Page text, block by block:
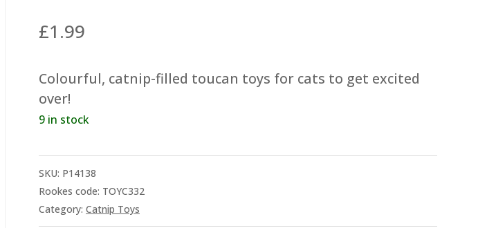
£1.99
Colourful, catnip-filled toucan toys for cats to get excited
over!
9 in stock
SKU: P14138
Rookes code: TOYC332
Category: Catnip Toys